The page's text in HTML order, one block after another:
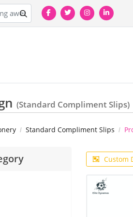
(Standard Compliment Slips)
Standard Compliment Slips
Custom